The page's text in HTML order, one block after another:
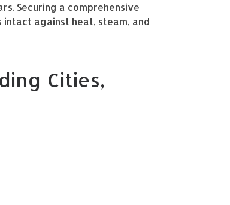
Securing a comprehensive
against heat, steam, and
Cities,